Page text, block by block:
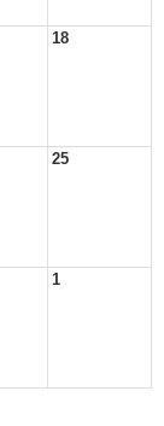
18
25
1